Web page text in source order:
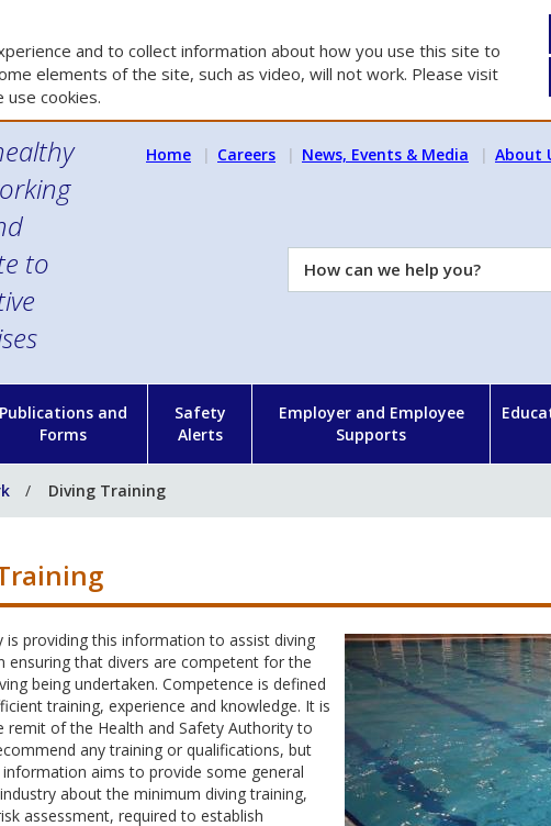
and to collect information about how you use this site to
elements of the site, such as video, will not work. Please visit
cookies.
to
Home Careers News, Events & Media About
How
can
Publications and
Forms
Safety
Alerts
Employer and Employee
Supports
Diving Training
is providing this information to assist diving
ensuring that divers are competent for the
being undertaken. Competence is defined
training, experience and knowledge. It is
remit of the Health and Safety Authority to
any training or qualifications, but
aims to provide some general
about the minimum diving training,
assessment, required to establish